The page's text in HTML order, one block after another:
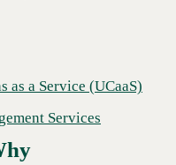
as a Service (UCaaS)
Services